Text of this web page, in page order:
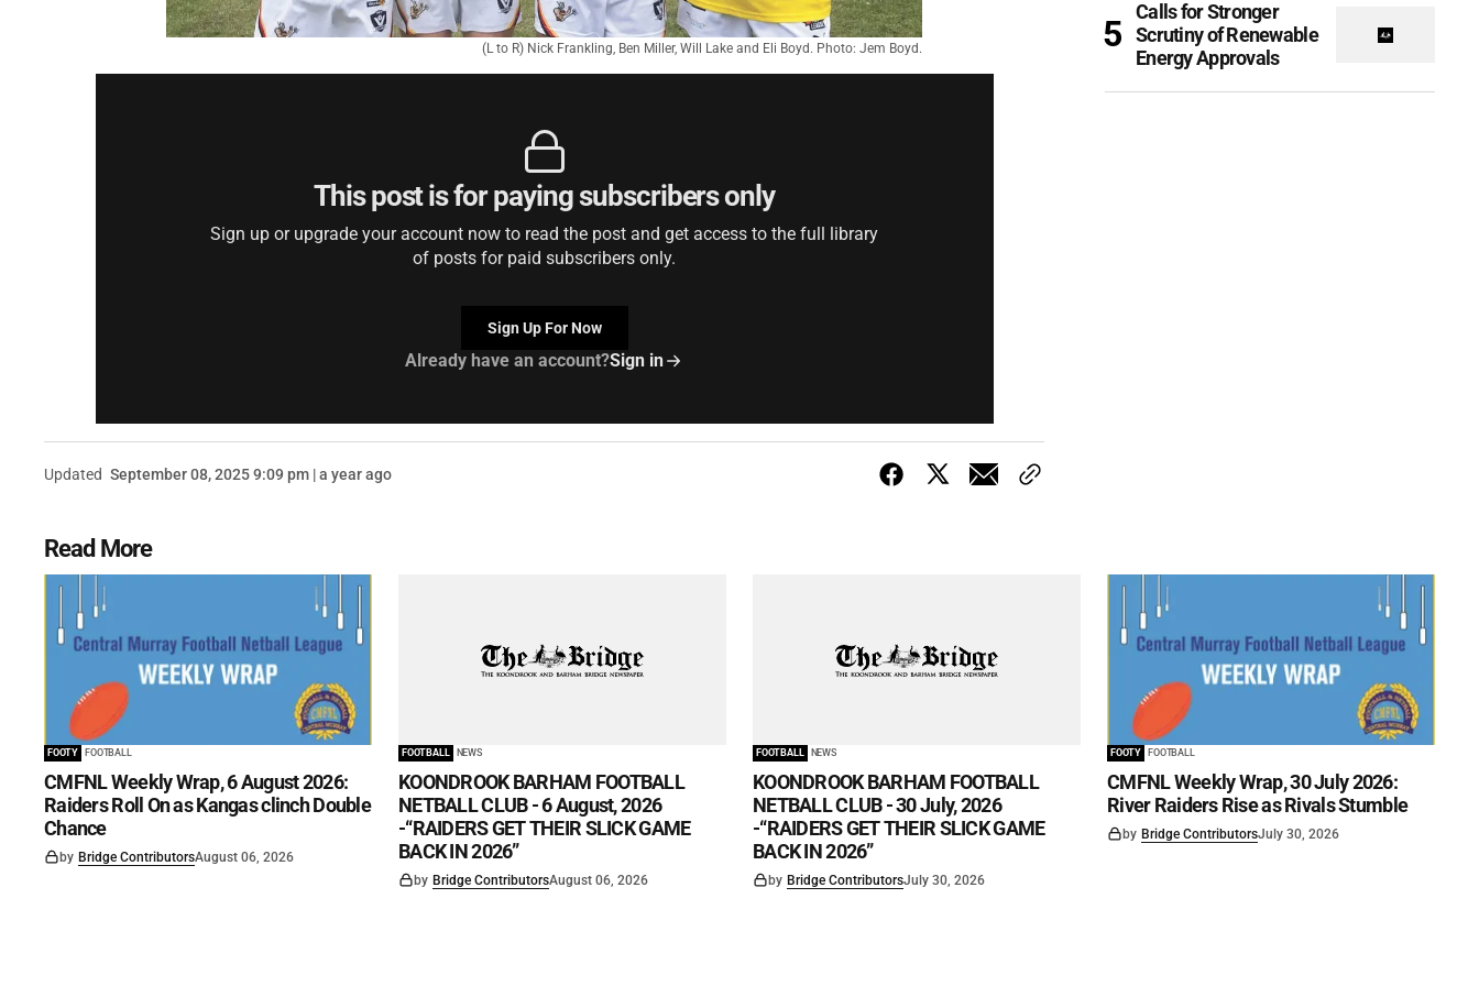
(L to R) Nick Frankling, Ben Miller, Will Lake and Eli Boyd. Photo: Jem Boyd.
This post is for paying subscribers only
Sign up or upgrade your account now to read the post and get access to the full library
of posts for paid subscribers only.
Sign Up For Now
Already have an account?Sign in
Updated September 08, 2025 9:09 pm | a year ago
Calls for Stronger
Scrutiny of Renewable
Energy Approvals
Read More
FOOTY FOOTBALL
CMFNL Weekly Wrap, 6 August 2026:
Raiders Roll On as Kangas clinch Double
Chance
by Bridge ContributorsAugust 06, 2026
FOOTBALL NEWS
KOONDROOK BARHAM FOOTBALL
NETBALL CLUB - 6 August, 2026
-“RAIDERS GET THEIR SLICK GAME
BACK IN 2026”
by Bridge ContributorsAugust 06, 2026
FOOTBALL NEWS
KOONDROOK BARHAM FOOTBALL
NETBALL CLUB - 30 July, 2026
-“RAIDERS GET THEIR SLICK GAME
BACK IN 2026”
by Bridge ContributorsJuly 30, 2026
FOOTY FOOTBALL
CMFNL Weekly Wrap, 30 July 2026:
River Raiders Rise as Rivals Stumble
by Bridge ContributorsJuly 30, 2026